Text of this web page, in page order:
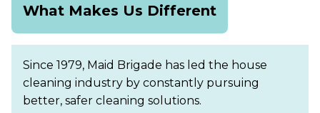
What Makes Us Different
Since 1979, Maid Brigade has led the house
cleaning industry by constantly pursuing
better, safer cleaning solutions.